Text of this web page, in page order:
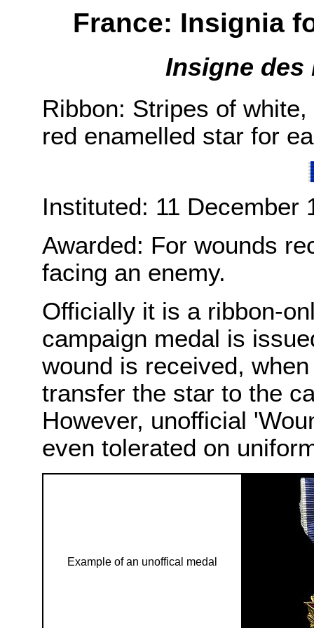
France: Insignia
Insigne
Ribbon: Stripes of
red enamelled star for
Instituted: 11 December
Awarded: For wounds
facing an enemy.
Officially it is a ribbon-
campaign medal is
wound is received,
transfer the star to the
However, unofficial
even tolerated on
Example of an unoffical medal